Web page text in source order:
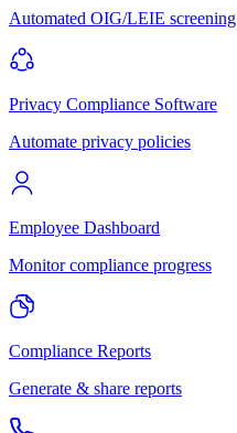
Automated OIG/LEIE screening
Privacy Compliance Software
Automate privacy policies
Employee Dashboard
Monitor compliance progress
Compliance Reports
Generate & share reports